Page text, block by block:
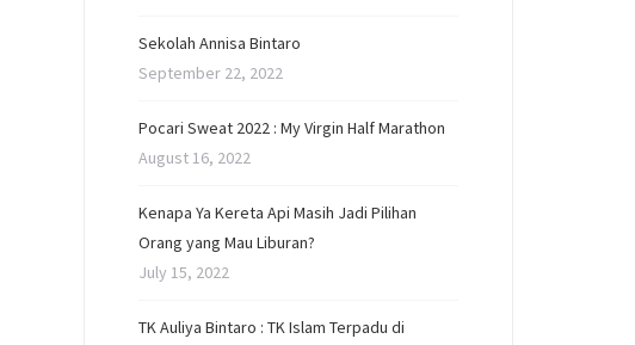
Sekolah Annisa Bintaro
September 22, 2022
Pocari Sweat 2022 : My Virgin Half Marathon
August 16, 2022
Kenapa Ya Kereta Api Masih Jadi Pilihan
Orang yang Mau Liburan?
July 15, 2022
TK Auliya Bintaro : TK Islam Terpadu di